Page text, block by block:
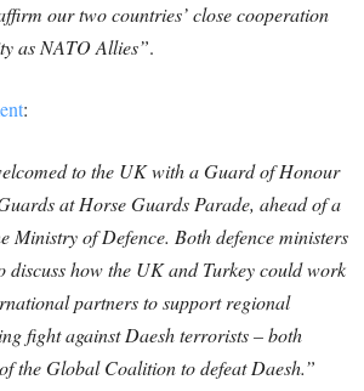
our two countries’ close cooperation
as NATO Allies”.
:
to the UK with a Guard of Honour
at Horse Guards Parade, ahead of a
Ministry of Defence. Both defence ministers
discuss how the UK and Turkey could work
partners to support regional
fight against Daesh terrorists – both
the Global Coalition to defeat Daesh.”